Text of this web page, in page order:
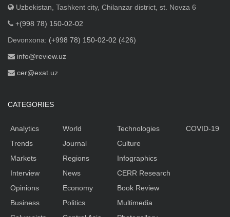
Uzbekistan, Tashkent city, Chilanzar district, st. Novza 6
+(998 78) 150-02-02
Devonxona: (+998 78) 150-02-02 (426)
info@review.uz
cer@exat.uz
CATEGORIES
Analytics
Trends
Markets
Interview
Opinions
Business
World
Journal
Regions
News
Economy
Politics
Technologies
Culture
Infographics
CERR Research
Book Review
Multimedia
COVID-19